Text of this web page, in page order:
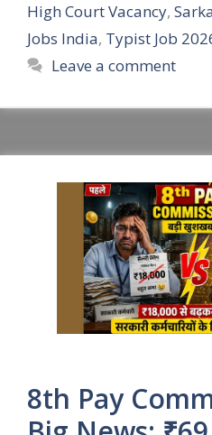
High Court Vacancy,
Jobs India, Typist Job
Leave a comment
8th Pay